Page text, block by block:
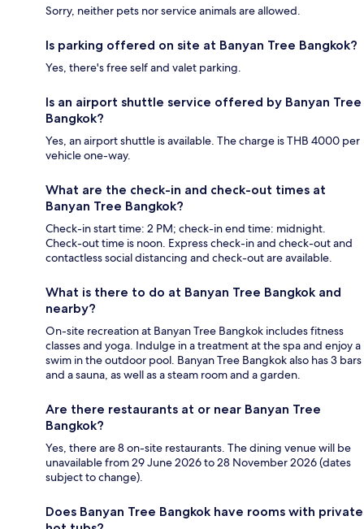
Sorry, neither pets nor service animals are allowed.
Is parking offered on site at Banyan Tree Bangkok?
Yes, there's free self and valet parking.
Is an airport shuttle service offered by Banyan Tree
Bangkok?
Yes, an airport shuttle is available. The charge is THB 4000 per
vehicle one-way.
What are the check-in and check-out times at
Banyan Tree Bangkok?
Check-in start time: 2 PM; check-in end time: midnight.
Check-out time is noon. Express check-in and check-out and
contactless social distancing and check-out are available.
What is there to do at Banyan Tree Bangkok and
nearby?
On-site recreation at Banyan Tree Bangkok includes fitness
classes and yoga. Indulge in a treatment at the spa and enjoy a
swim in the outdoor pool. Banyan Tree Bangkok also has 3 bars
and a sauna, as well as a steam room and a garden.
Are there restaurants at or near Banyan Tree
Bangkok?
Yes, there are 8 on-site restaurants. The dining venue will be
unavailable from 29 June 2026 to 28 November 2026 (dates
subject to change).
Does Banyan Tree Bangkok have rooms with private